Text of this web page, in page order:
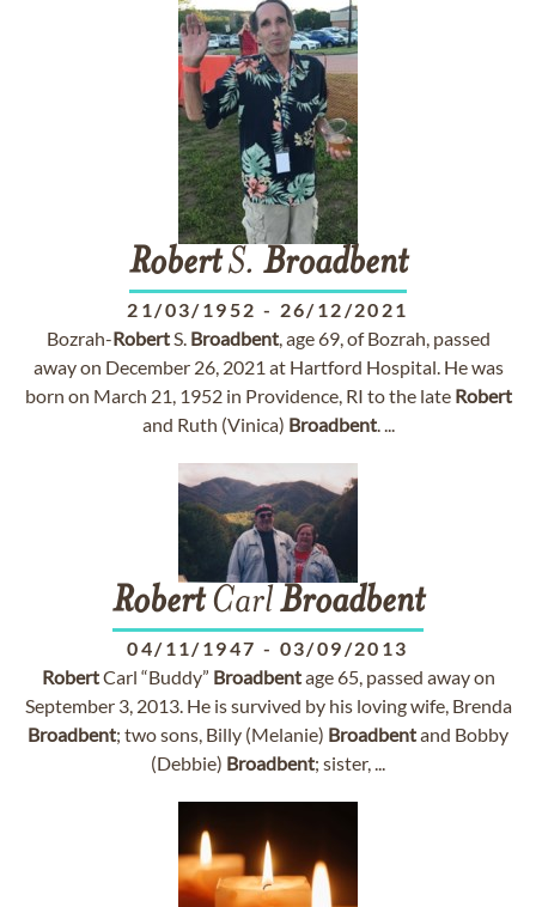
RobertS. Broadbent
21/03/1952 - 26/12/2021
Bozrah-RobertS. Broadbent, age 69, of Bozrah, passed
away on December 26, 2021 at Hartford Hospital. He was
born on March 21, 1952 in Providence, RI to the late Robert
and Ruth (Vinica) Broadbent. ...
RobertCarlBroadbent
04/11/1947 - 03/09/2013
RobertCarl “Buddy” Broadbentage 65, passed away on
September 3, 2013. He is survived by his loving wife, Brenda
Broadbent; two sons, Billy (Melanie) Broadbentand Bobby
(Debbie) Broadbent; sister, ...